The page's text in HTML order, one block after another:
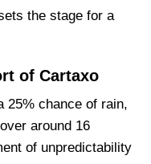
the stage for a
of Cartaxo
25% chance of rain,
around 16
of unpredictability